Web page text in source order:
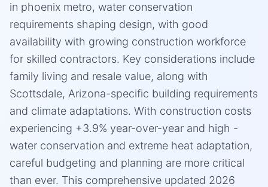
in phoenix metro, water conservation
requirements shaping design, with good
availability with growing construction workforce
for skilled contractors. Key considerations include
family living and resale value, along with
Scottsdale, Arizona-specific building requirements
and climate adaptations. With construction costs
experiencing +3.9% year-over-year and high -
water conservation and extreme heat adaptation,
careful budgeting and planning are more critical
than ever. This comprehensive updated 2026